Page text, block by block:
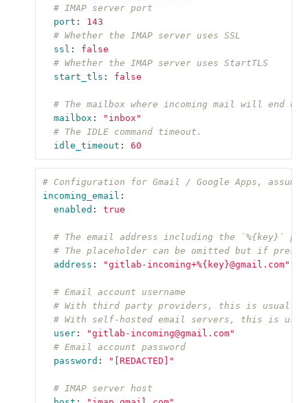
# IMAP server port
port :
143
# Whether the IMAP server uses SSL
ssl :
false
# Whether the IMAP server uses StartTLS
start_tls : false
# The mailbox where incoming mail will end
mailbox : " inbox"
# The IDLE command timeout.
idle_timeout : 60
# Configuration for Gmail / Google Apps,
incoming_email :
enabled : true
# The email address including the `%{key}`
# The placeholder can be omitted but if
address : "gitlab-incoming+%{key}@gmail.com"
# Email account username
# With third party providers, this is usually
# With self-hosted email servers, this is
user: "gitlab-incoming@gmail.com"
# Email account password
password : " [REDACTED]"
# IMAP server host